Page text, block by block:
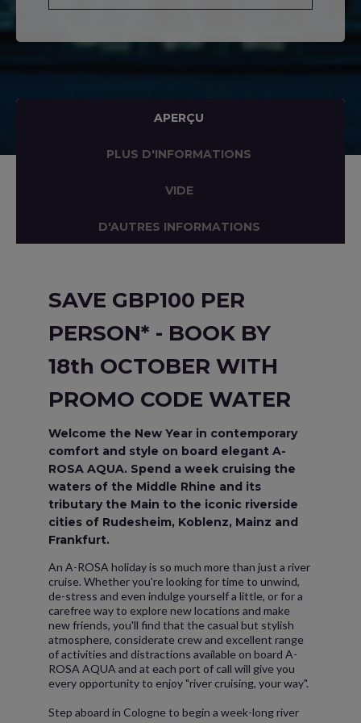
APERÇU
PLUS D'INFORMATIONS
VIDE
D'AUTRES INFORMATIONS
SAVE GBP100 PER
PERSON* - BOOK BY
18th OCTOBER WITH
PROMO CODE WATER
Welcome the New Year in contemporary
comfort and style on board elegant A-
ROSA AQUA. Spend a week cruising the
waters of the Middle Rhine and its
tributary the Main to the iconic riverside
cities of Rudesheim, Koblenz, Mainz and
Frankfurt.
An A-ROSA holiday is so much more than just a river
cruise. Whether you're looking for time to unwind,
de-stress and even indulge yourself a little, or for a
carefree way to explore new locations and make
new friends, you'll find that the casual but stylish
atmosphere, considerate crew and excellent range
of activities and distractions available on board A-
ROSA AQUA and at each port of call will give you
every opportunity to enjoy "river cruising, your way".
Step aboard in Cologne to begin a week-long river